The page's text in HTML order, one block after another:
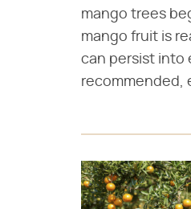
mango trees
mango fruit is
can persist into
recommended,